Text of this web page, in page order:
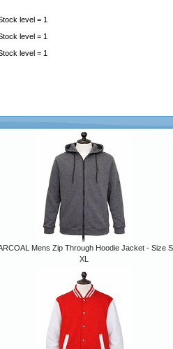
level = 1
level = 1
level = 1
Mens Zip Through Hoodie Jacket - Size
XL